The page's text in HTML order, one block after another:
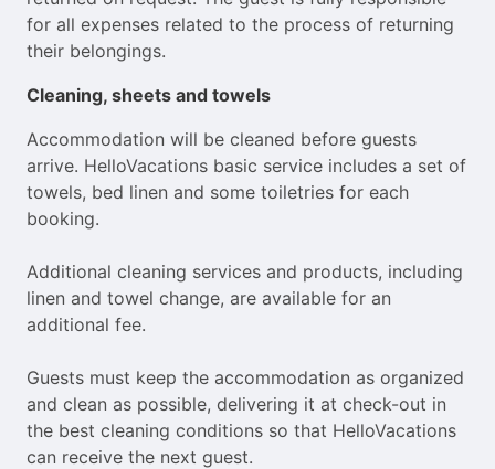
for all expenses related to the process of returning
their belongings.
Cleaning, sheets and towels
Accommodation will be cleaned before guests
arrive. HelloVacations basic service includes a set of
towels, bed linen and some toiletries for each
booking.
Additional cleaning services and products, including
linen and towel change, are available for an
additional fee.
Guests must keep the accommodation as organized
and clean as possible, delivering it at check-out in
the best cleaning conditions so that HelloVacations
can receive the next guest.